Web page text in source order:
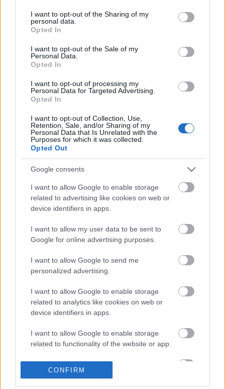
not limited to your visit or usage behaviour. You may click to
grant or deny consent to Google and its third-party tags to
use your data for below specified purposes in below Google
consent section.
I want to opt-out of the Sharing of my
personal data.
Opted In
I want to opt-out of the Sale of my
Personal Data.
Opted In
I want to opt-out of processing my
Personal Data for Targeted Advertising.
Opted In
I want to opt-out of Collection, Use,
Retention, Sale, and/or Sharing of my
Personal Data that Is Unrelated with the
Purposes for which it was collected.
Opted Out
Google consents
I want to allow Google to enable storage
related to advertising like cookies on web or
device identifiers in apps.
I want to allow my user data to be sent to
Google for online advertising purposes.
I want to allow Google to send me
personalized advertising.
I want to allow Google to enable storage
related to analytics like cookies on web or
device identifiers in apps.
I want to allow Google to enable storage
related to functionality of the website or app.
I want to allow Google to enable storage
related to personalization.
CONFIRM
Cukkinis, petrezselymes tócsni
Havasilive•2018. február 07.
kiözönlik a szabadba. Az utca másik oldalán lévő
dombon szánkóznak, hógolyóznak, hóembert ...
Zöldséges tócsni gombaszósszal
Havasilive•2017. április 26.
szeretne formás lenni a nyárra; az edzőtermek és
szoláriumok dugig vannak. Ehhez találunk